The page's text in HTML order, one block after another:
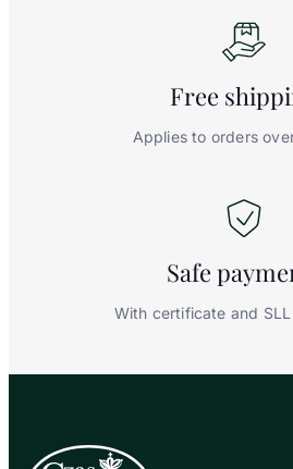
Free
Applies to orders
Safe
With certificate and